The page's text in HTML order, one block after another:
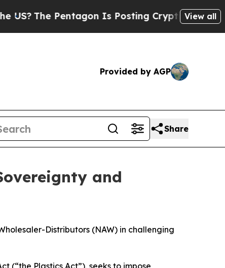
Pentagon Is Posting Cryptic Biblical View all
Provided by AGP
Share
and
Distributors (NAW) in challenging